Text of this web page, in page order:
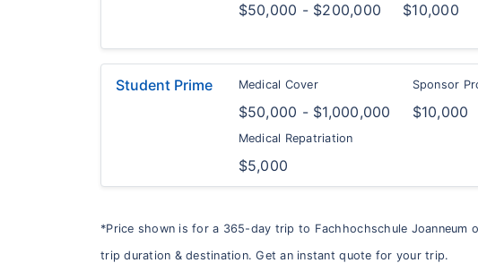
$50,000 - $200,000 $10,000
Student Prime Medical Cover
$50,000 - $1,000,000
Sponsor
$10,000
Medical Repatriation
$5,000
*Price shown is for a 365-day trip to Fachhochschule Joanneum
trip duration & destination. Get an instant quote for your trip.